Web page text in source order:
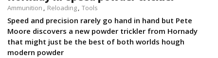
Ammunition Reloading Tools
Speed and precision rarely go hand in hand but Pete
Moore discovers a new powder trickler from Hornady
that might just be the best of both worlds hough
modern powder